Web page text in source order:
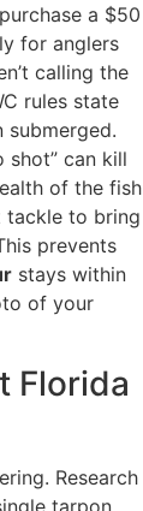
a $50
for anglers
calling the
rules state
submerged.
shot” can kill
of the fish
tackle to bring
prevents
stays within
of your
Florida
Research
tarpon